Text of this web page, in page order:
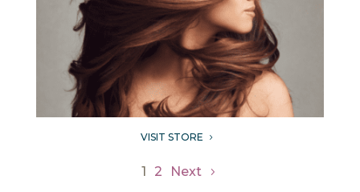
VISIT STORE 5
1 2 Next